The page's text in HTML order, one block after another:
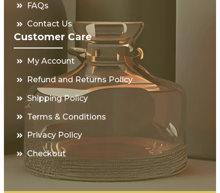
FAQs
Contact Us
Customer Care
My Account
Refund and Returns Policy
Shipping Policy
Terms & Conditions
Privacy Policy
Checkout